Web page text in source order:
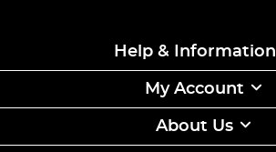
Help & Information
My Account
About Us